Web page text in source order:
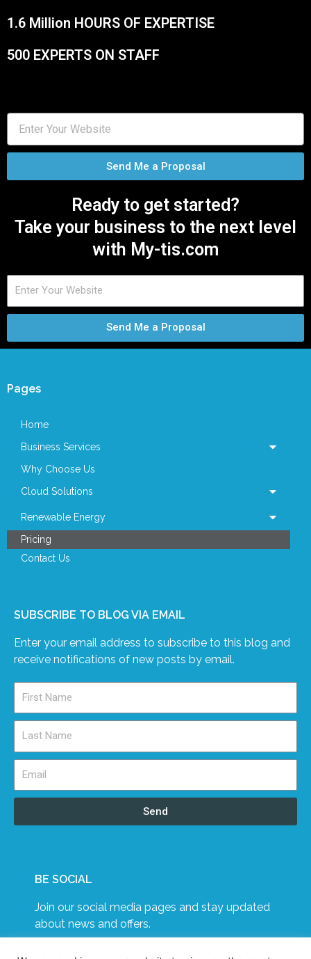
1.6 Million HOURS OF EXPERTISE
500 EXPERTS ON STAFF
Send Me a Proposal
Ready to get started?
Take your business to the next level
with My-tis.com
Send Me a Proposal
Pages
Home
Business Services
Why Choose Us
Cloud Solutions
Renewable Energy
Pricing
Contact Us
SUBSCRIBE TO BLOG VIA EMAIL
Enter your email address to subscribe to this blog and
receive notifications of new posts by email.
Send
BE SOCIAL
Join our social media pages and stay updated
about news and offers.